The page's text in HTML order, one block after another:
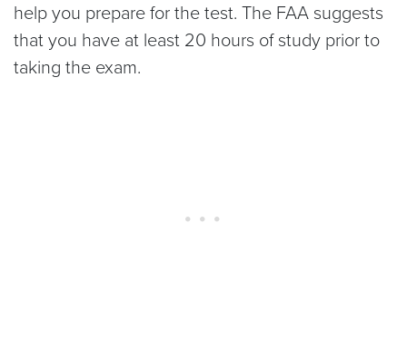
help you prepare for the test. The FAA suggests
that you have at least 20 hours of study prior to
taking the exam.